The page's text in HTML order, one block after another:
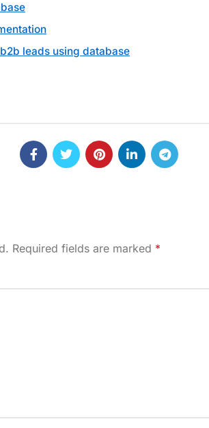
leads using database
Required fields are marked *